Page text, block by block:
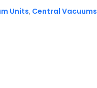
Units, Central Vacuums